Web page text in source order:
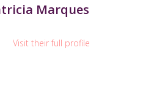
Marques
Visit their full profile